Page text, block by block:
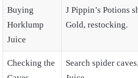
Buying
Horklump
Juice
J Pippin’s Potions
Gold, restocking.
Checking the
Search spider